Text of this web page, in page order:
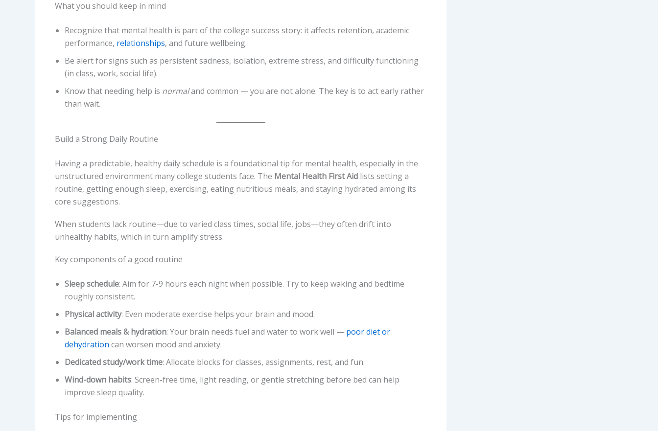
What you should keep in mind
Recognize that mental health is part of the college success story: it affects retention, academic
performance, relationships, and future wellbeing.
Be alert for signs such as persistent sadness, isolation, extreme stress, and difficulty functioning
(in class, work, social life).
Know that needing help is normaland common — you are not alone. The key is to act early rather
than wait.
Build a Strong Daily Routine
Having a predictable, healthy daily schedule is a foundational tip for mental health, especially in the
unstructured environment many college students face. The Mental Health First Aid lists setting a
routine, getting enough sleep, exercising, eating nutritious meals, and staying hydrated among its
core suggestions.
When students lack routine—due to varied class times, social life, jobs—they often drift into
unhealthy habits, which in turn amplify stress.
Key components of a good routine
Sleep schedule: Aim for 7-9 hours each night when possible. Try to keep waking and bedtime
roughly consistent.
Physical activity: Even moderate exercise helps your brain and mood.
Balanced meals & hydration: Your brain needs fuel and water to work well — poor diet or
dehydration can worsen mood and anxiety.
Dedicated study/work time: Allocate blocks for classes, assignments, rest, and fun.
Wind-down habits: Screen-free time, light reading, or gentle stretching before bed can help
improve sleep quality.
Tips for implementing